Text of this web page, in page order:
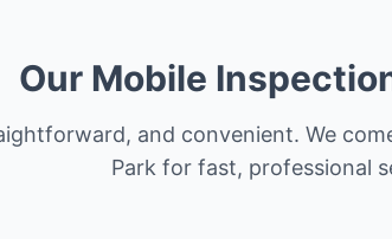
Our Mobile
and convenient. We
Park for fast, professional